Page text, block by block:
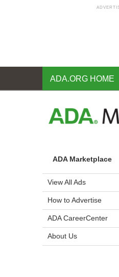
ADA.ORG HOME
ADA Marketplace
View All Ads
How to Advertise
ADA CareerCenter
About Us